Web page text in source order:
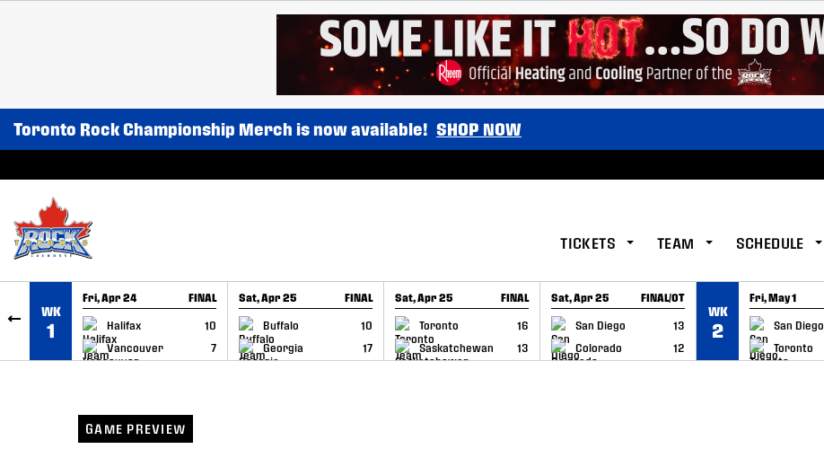
Toronto Rock Championship Merch is now available! SHOP NOW
TICKETS TEAM SCHEDULE
WK
1
Fri, Apr 24 FINAL
Halifax
10
Vancouver
7
GAME RECAP
Sat, Apr 25 FINAL
Buffalo
10
Georgia
17
GAME RECAP
Sat, Apr 25 FINAL
Toronto
16
Saskatchewan
13
GAME RECAP
Sat, Apr 25 FINAL/OT
San Diego
13
Colorado
12
GAME RECAP
WK
2
Fri, May 1
San Diego
Toronto
GAME RECAP
GAME PREVIEW